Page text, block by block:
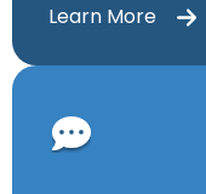
Learn More